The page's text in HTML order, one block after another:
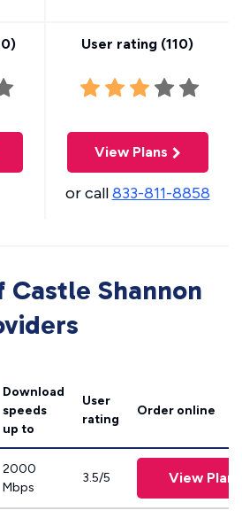
) User rating (110)
View Plans
or call833-811-8858
Castle Shannon
Download
speeds
up to
User
rating
Order online
2000
Mbps
3.5/5 View Plans